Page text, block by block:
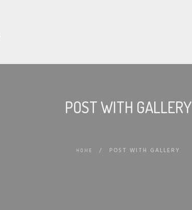
POST WITH GALLERY
HOME / POST WITH GALLERY